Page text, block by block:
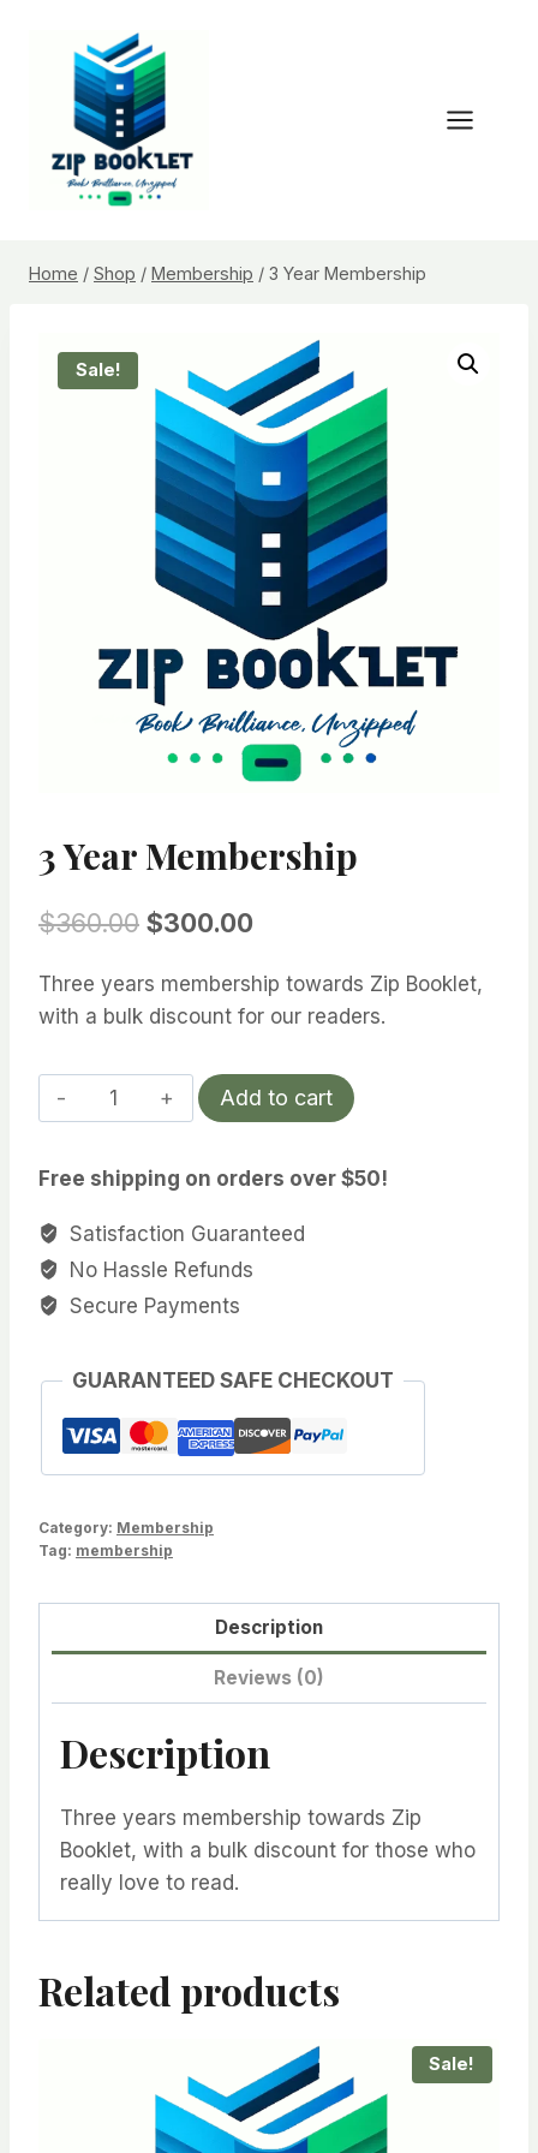
Home / Shop / Membership / 3 Year Membership
Sale!
3 Year Membership
$360.00 Original
was:
$300.00
is:
Three years membership towards Zip Booklet,
with a bulk discount for our readers.
Year
quantity
Add to cart
Free shipping on orders over $50!
Satisfaction Guaranteed
No Hassle Refunds
Secure Payments
GUARANTEED SAFE CHECKOUT
Category: Membership
Tag: membership
Description
Reviews (0)
Description
Three years membership towards Zip
Booklet, with a bulk discount for those who
really love to read.
Related products
Sale!